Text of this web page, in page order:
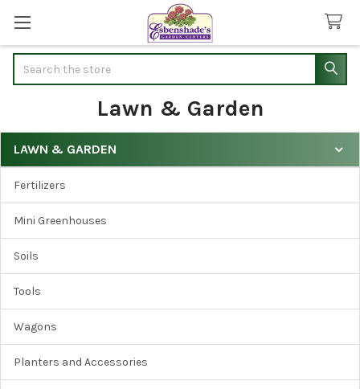
Lawn & Garden
Sidebar
LAWN & GARDEN
Fertilizers
Mini Greenhouses
Soils
Tools
Wagons
Planters and Accessories